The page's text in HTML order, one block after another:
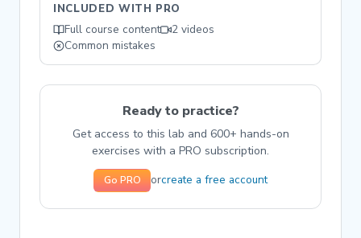
INCLUDED WITH PRO
Full course content
2 videos
Common mistakes
Ready to practice?
Get access to this lab and 600+ hands-on
exercises with a PRO subscription.
Go PRO orcreate a free account